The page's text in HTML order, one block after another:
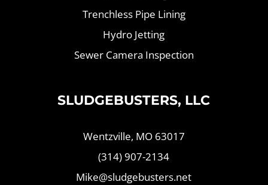
Trenchless Pipe Lining
Hydro Jetting
Sewer Camera Inspection
SLUDGEBUSTERS, LLC
Wentzville, MO 63017
(314) 907-2134
Mike@sludgebusters.net